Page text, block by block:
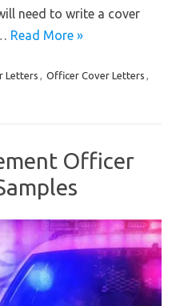
need to write a cover
Read More »
Letters Officer Cover Letters
Officer